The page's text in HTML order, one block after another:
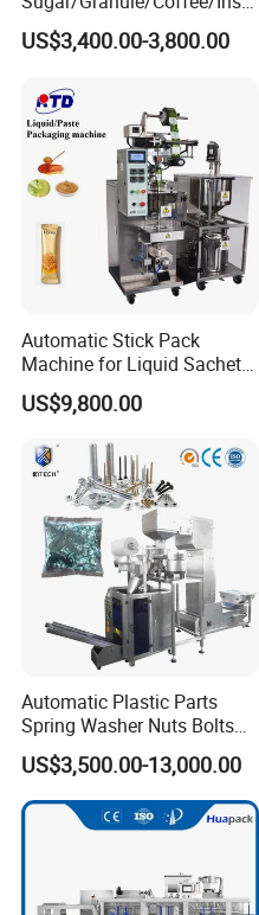
nt Drinks Pouch Sachet
Packing Machine Factory
US$3,400.00-3,800.00
Automatic Stick Pack
Machine for Liquid Sachet
Solutions
US$9,800.00
Automatic Plastic Parts
Spring Washer Nuts Bolts
Fastener Hardware Screws
Nails Furniture Fittings Toy
Bricks Counting Packaging
Packing Machine
US$3,500.00-13,000.00